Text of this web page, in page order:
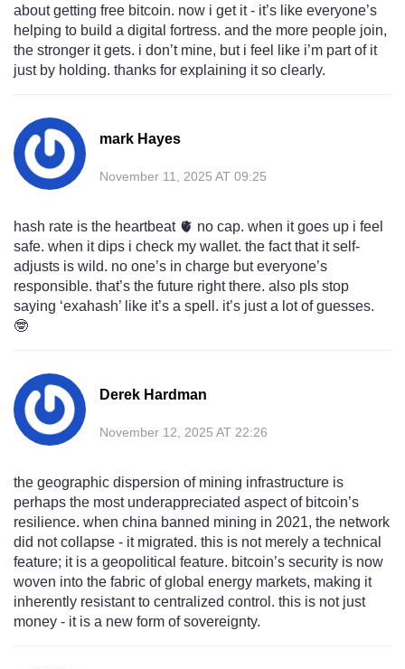
about getting free bitcoin. now i get it - it’s like everyone’s
helping to build a digital fortress. and the more people join,
the stronger it gets. i don’t mine, but i feel like i’m part of it
just by holding. thanks for explaining it so clearly.
mark Hayes
November 11, 2025 AT 09:25
hash rate is the heartbeat 🫀 no cap. when it goes up i feel
safe. when it dips i check my wallet. the fact that it self-
adjusts is wild. no one’s in charge but everyone’s
responsible. that’s the future right there. also pls stop
saying ‘exahash’ like it’s a spell. it’s just a lot of guesses.
🤓
Derek Hardman
November 12, 2025 AT 22:26
the geographic dispersion of mining infrastructure is
perhaps the most underappreciated aspect of bitcoin’s
resilience. when china banned mining in 2021, the network
did not collapse - it migrated. this is not merely a technical
feature; it is a geopolitical feature. bitcoin’s security is now
woven into the fabric of global energy markets, making it
inherently resistant to centralized control. this is not just
money - it is a new form of sovereignty.